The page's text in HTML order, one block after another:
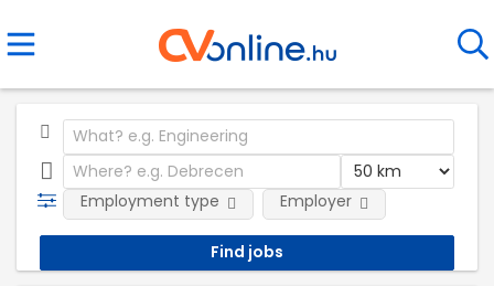
Employment type Employer